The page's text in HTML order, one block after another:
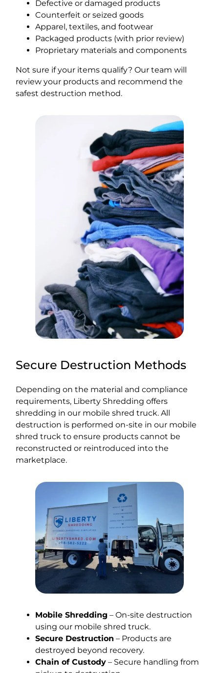
Defective or damaged products
Counterfeit or seized goods
Apparel, textiles, and footwear
Packaged products (with prior review)
Proprietary materials and components
Not sure if your items qualify? Our team will
review your products and recommend the
safest destruction method.
Secure Destruction Methods
Depending on the material and compliance
requirements, Liberty Shredding offers
shredding in our mobile shred truck. All
destruction is performed on-site in our mobile
shred truck to ensure products cannot be
reconstructed or reintroduced into the
marketplace.
Mobile Shredding – On-site destruction
using our mobile shred truck.
Secure Destruction – Products are
destroyed beyond recovery.
Chain of Custody – Secure handling from